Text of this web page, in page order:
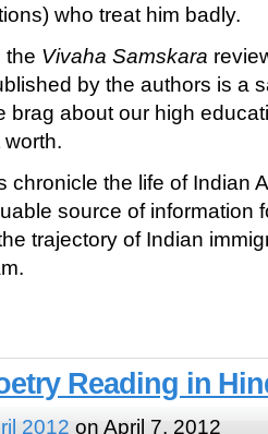
who treat him badly.
the Vivaha Samskara
by the authors is a
brag about our high
chronicle the life of Indian
source of information
trajectory of Indian
Reading in
2012 on April 7, 2012